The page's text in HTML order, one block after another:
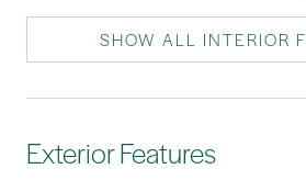
SHOW ALL INTERIOR
Exterior Features